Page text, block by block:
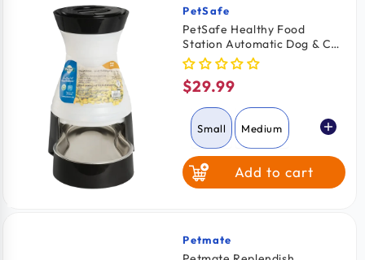
Vendor:
PetSafe
PetSafe Healthy Food
Station Automatic Dog & Cat
Gravity Feeder Small
Regular
price
$29.99
Small Medium
Add to cart
Vendor:
Petmate